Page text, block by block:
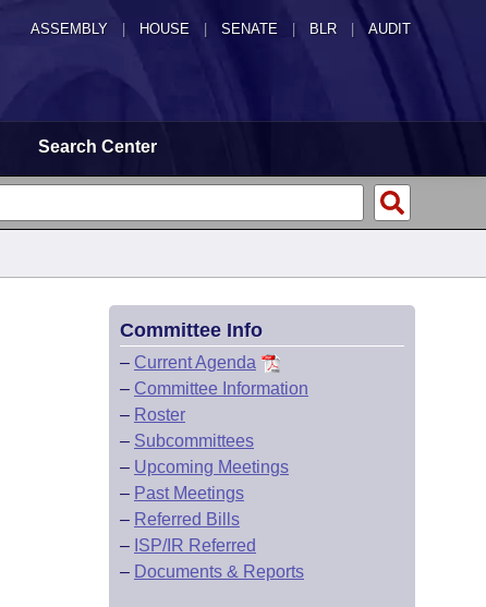
ASSEMBLY HOUSE SENATE | BLR | AUDIT
Search Center
Committee Info
– Current Agenda
– Committee Information
– Roster
– Subcommittees
– Upcoming Meetings
– Past Meetings
– Referred Bills
– ISP/IR Referred
– Documents & Reports